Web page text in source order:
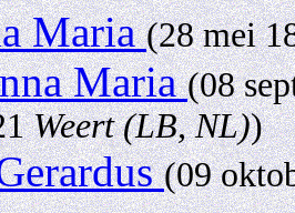
Maria(28 mei
Maria(08
Weert (LB, NL))
(09